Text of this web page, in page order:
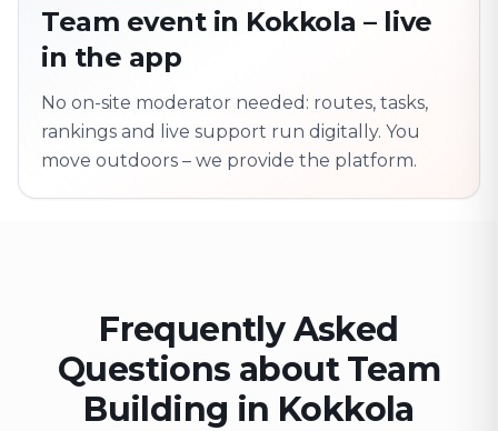
Next point 320 m · together
Team event in Kokkola – live
in the app
No on-site moderator needed: routes, tasks,
rankings and live support run digitally. You
move outdoors – we provide the platform.
Frequently Asked
Questions about Team
Building in Kokkola